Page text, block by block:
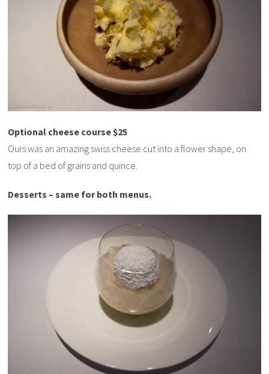
Optional cheese course $25
Ours was an amazing swiss cheese cut into a flower shape, on
top of a bed of grains and quince.
Desserts – same for both menus.